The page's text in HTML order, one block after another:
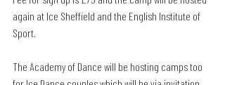
again at Ice Sheffield and the English Institute of
Sport.
The Academy of Dance will be hosting camps too